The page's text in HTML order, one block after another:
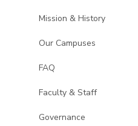
Mission & History
Our Campuses
FAQ
Faculty & Staff
Governance